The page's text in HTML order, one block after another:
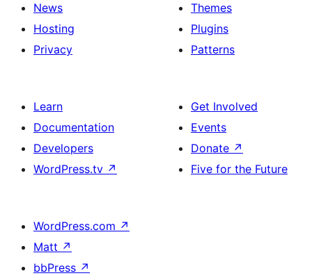
News
Hosting
Privacy
Themes
Plugins
Patterns
Learn
Documentation
Developers
WordPress.tv ↗
Get Involved
Events
Donate ↗
Five for the Future
WordPress.com ↗
Matt ↗
bbPress ↗